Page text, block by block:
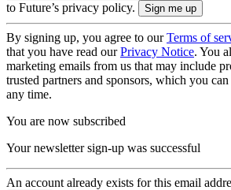
to Future’s privacy policy.
By signing up, you agree to ourTerms of
that you have read ourPrivacy Notice. You
marketing emails from us that may include
trusted partners and sponsors, which you
any time.
You are now subscribed
Your newsletter sign-up was successful
An account already exists for this email